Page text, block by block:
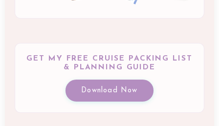
GET MY FREE CRUISE PACKING LIST
& PLANNING GUIDE
Download Now